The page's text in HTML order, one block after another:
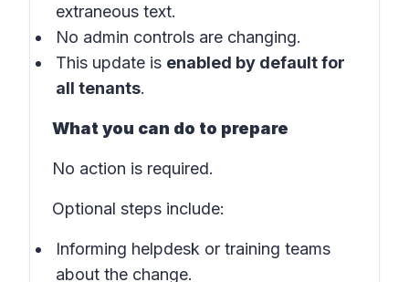
extraneous text.
No admin controls are changing.
This update is enabled by default for
all tenants.
What you can do to prepare
No action is required.
Optional steps include:
Informing helpdesk or training teams
about the change.